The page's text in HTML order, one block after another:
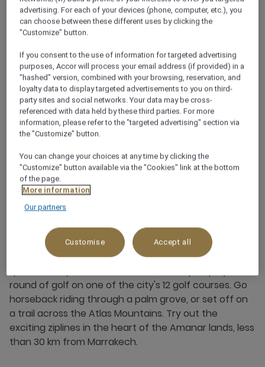
Looking for an adventure in Marrakech? Embark on a
round of golf on one of the city's 12 golf courses. Go
horseback riding through a palm grove, or set off on
a trail across the Atlas Mountains. Try out the
exciting ziplines in the heart of the Amanar lands, less
than 30 km from Marrakech.
advertising. For each of your devices (phone, computer, etc.), you
can choose between these different uses by clicking the
"Customize" button.
If you consent to the use of information for targeted advertising
purposes, Accor will process your email address (if provided) in a
"hashed" version, combined with your browsing, reservation, and
loyalty data to display targeted advertisements to you on third-
party sites and social networks. Your data may be cross-
referenced with data held by these third parties. For more
information, please refer to the "targeted advertising" section via
the "Customize" button.
You can change your choices at any time by clicking the
"Customize" button available via the "Cookies" link at the bottom
of the page.
More information
Our partners
Customise Accept all